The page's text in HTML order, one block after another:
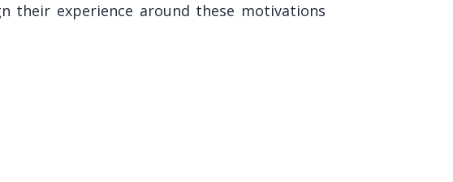
their experience around these motivations